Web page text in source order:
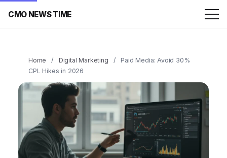
CMO NEWS TIME
Home / Digital Marketing /
Paid Media: Avoid 30%
CPL Hikes in 2026